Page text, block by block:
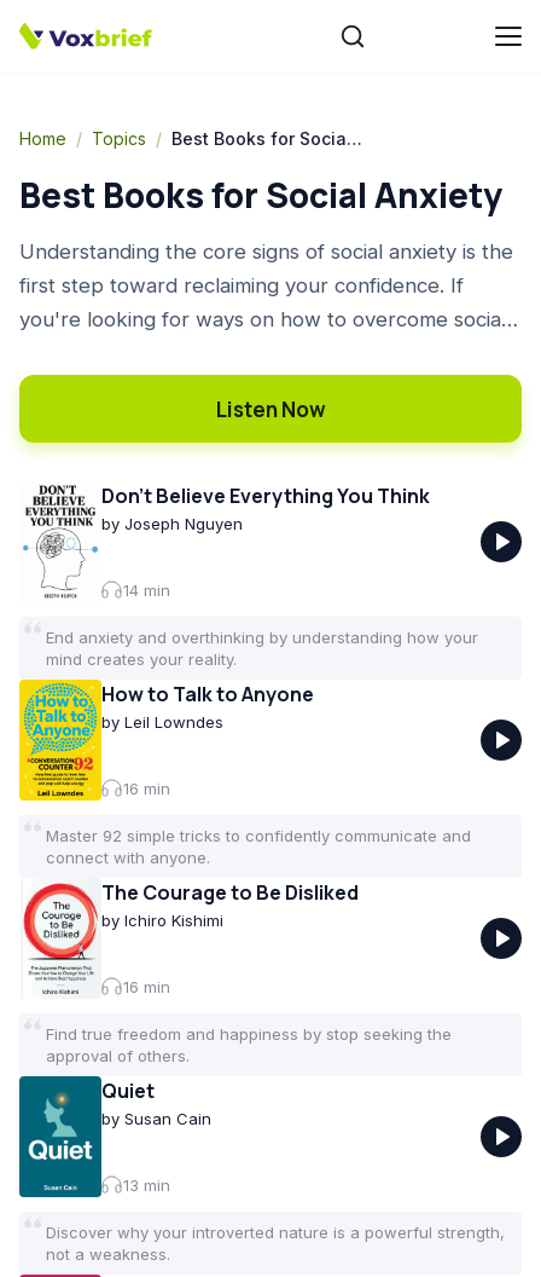
Home / Topics / Best Books for Social Anxiety
Best Books for Social Anxiety
Understanding the core signs of social anxiety is the
first step toward reclaiming your confidence. If
you're looking for ways on how to overcome social
the best books on social anxiety offers powerful
insights and practical social anxiety coping
strategies, from understanding your thoughts to
mastering conversation. These good books for social
anxiety provide actionable advice to help you
connect with others and feel at ease. Curated by
the VoxBrief team.
Listen Now
Don't Believe Everything You Think
by Joseph Nguyen
14 min
End anxiety and overthinking by understanding how your
mind creates your reality.
How to Talk to Anyone
by Leil Lowndes
16 min
Master 92 simple tricks to confidently communicate and
connect with anyone.
The Courage to Be Disliked
by Ichiro Kishimi
16 min
Find true freedom and happiness by stop seeking the
approval of others.
Quiet
by Susan Cain
13 min
Discover why your introverted nature is a powerful strength,
not a weakness.